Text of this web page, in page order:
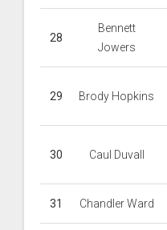
28
Bennett
Jowers
29 Brody Hopkins
30 Caul Duvall
31 Chandler Ward